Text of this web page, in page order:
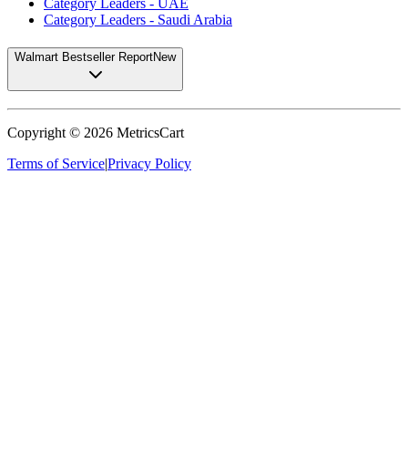
Category Leaders - UAE
Category Leaders - Saudi Arabia
Walmart Bestseller ReportNew
Copyright © 2026 MetricsCart
Terms of Service|Privacy Policy